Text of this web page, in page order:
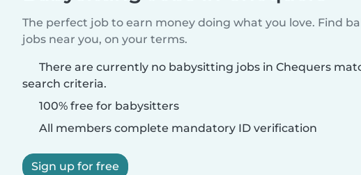
The perfect job to earn money doing what you love. Find
jobs near you, on your terms.
There are currently no babysitting jobs in Chequers
search criteria.
100% free for babysitters
All members complete mandatory ID verification
Sign up for free